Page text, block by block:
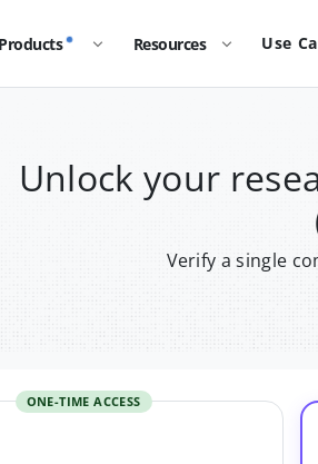
Products Resources Use
Unlock your
Verify a single
ONE-TIME ACCESS